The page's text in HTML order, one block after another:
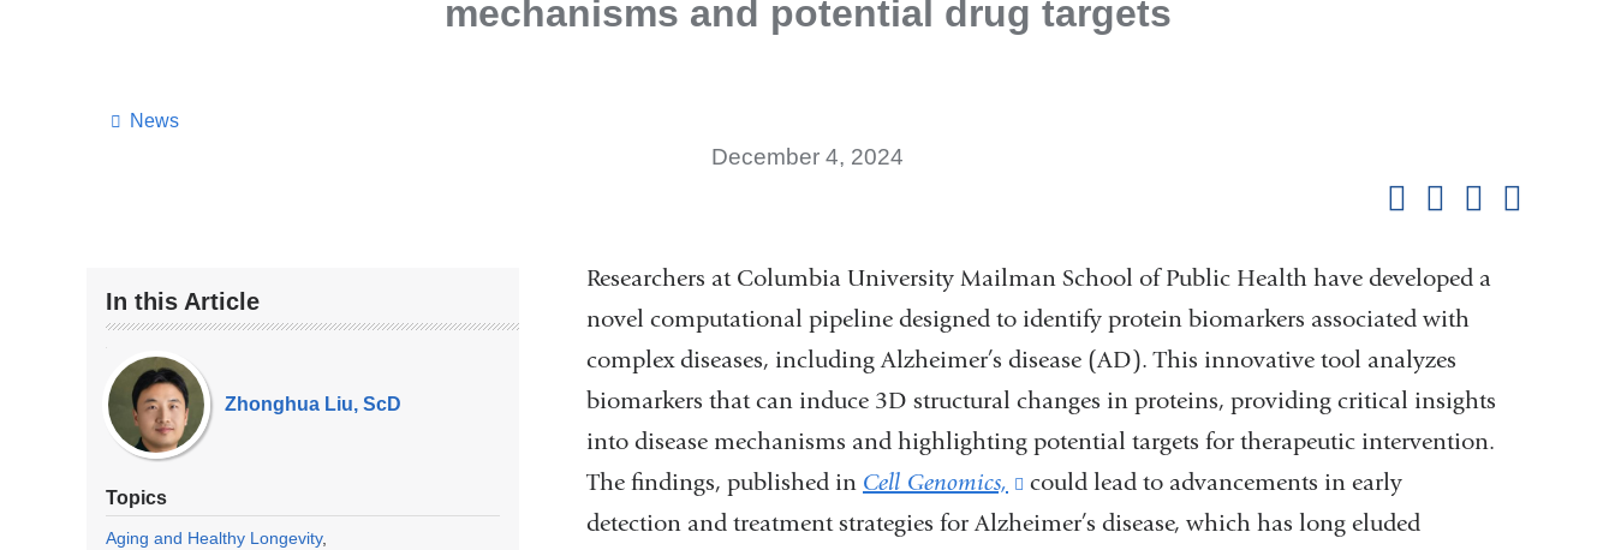
mechanisms and potential drug targets
News
December 4, 2024
In this Article
Our
Experts
Zhonghua Liu, ScD
Topics
Aging and Healthy Longevity
Researchers at Columbia University Mailman School of Public Health have developed a
novel computational pipeline designed to identify protein biomarkers associated with
complex diseases, including Alzheimer’s disease (AD). This innovative tool analyzes
biomarkers that can induce 3D structural changes in proteins, providing critical insights
into disease mechanisms and highlighting potential targets for therapeutic intervention.
The findings, published in Cell Genomics,
(link
is
could lead to advancements in early
detection and treatment strategies for Alzheimer’s disease, which has long eluded